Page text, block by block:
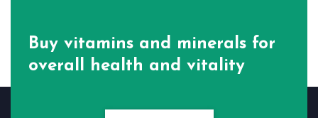
Buy vitamins and minerals for
overall health and vitality